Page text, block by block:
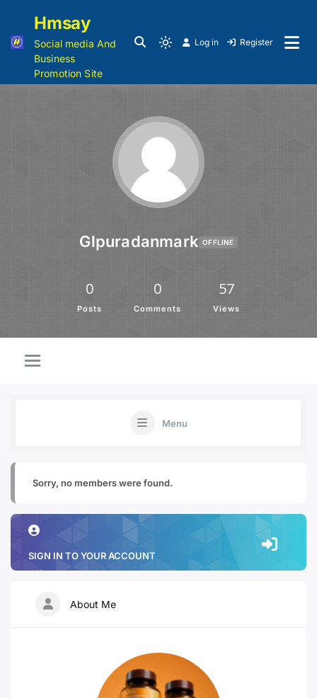
Hmsay
Social media And
Business
Promotion Site
Log in Register
Glpuradanmark OFFLINE
0
Posts
0
Comments
57
Views
Menu
Sorry, no members were found.
SIGN IN TO YOUR ACCOUNT
About Me